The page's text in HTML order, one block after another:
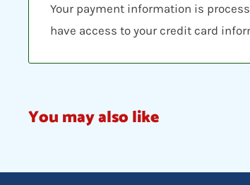
Your payment information is
have access to your credit card
You may also like